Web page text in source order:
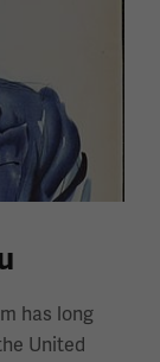
has long
United